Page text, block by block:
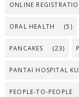
ONLINE
ORAL HEALTH (5)
PANCAKES (23)
PANTAI HOSPITAL
PEOPLE-TO-PEOPLE